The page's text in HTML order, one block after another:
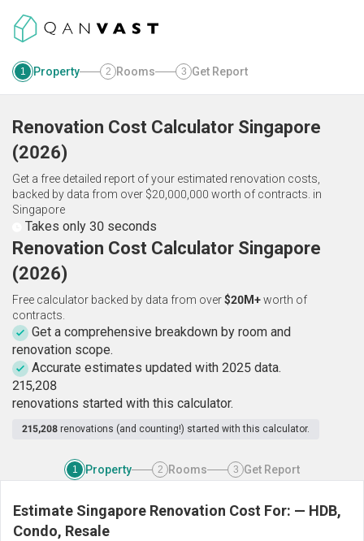
1 Property 2 Rooms 3 Get Report
Renovation Cost Calculator Singapore
(2026)
Get a free detailed report of your estimated renovation costs,
backed by data from over $20,000,000 worth of contracts. in
Singapore
Takes only 30 seconds
Renovation Cost Calculator Singapore
(2026)
Free calculator backed by data from over$20M+worth of
contracts.
Get a comprehensive breakdown by room and
renovation scope.
Accurate estimates updated with 2025 data.
215,208
renovations started with this calculator.
215,208 renovations (and counting!) started with this calculator.
1 Property 2 Rooms 3 Get Report
Estimate Singapore Renovation Cost For: — HDB,
Condo, Resale